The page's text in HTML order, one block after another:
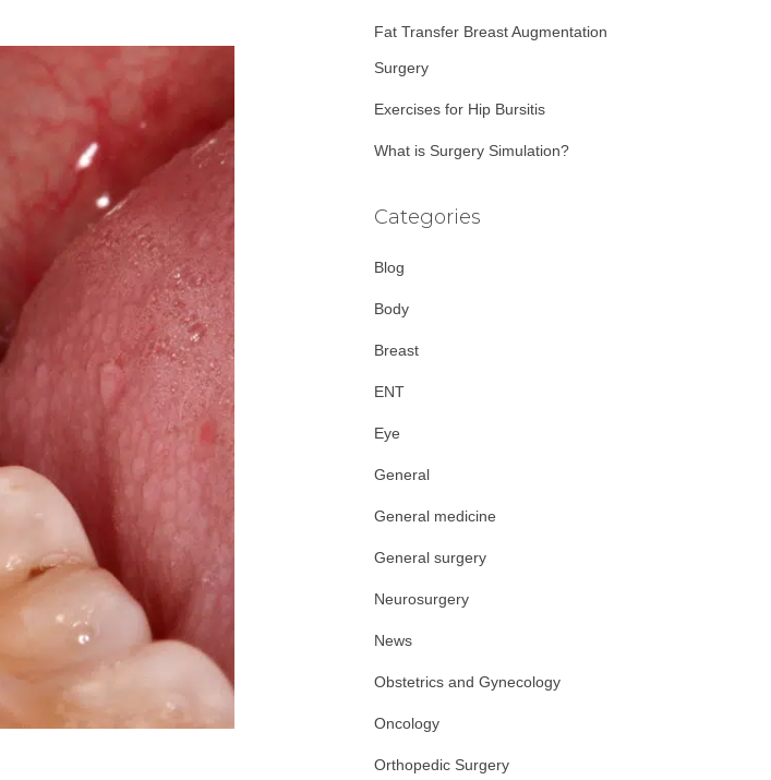
Fat Transfer Breast Augmentation
Surgery
Exercises for Hip Bursitis
What is Surgery Simulation?
Categories
Blog
Body
Breast
ENT
Eye
General
General medicine
General surgery
Neurosurgery
News
Obstetrics and Gynecology
Oncology
Orthopedic Surgery